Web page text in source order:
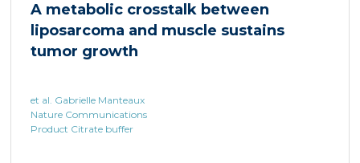
distinct from T cell exhaustion. In patients with
chronic hepatitis B, circulating and intrahepatic […]
A metabolic crosstalk between
liposarcoma and muscle sustains
tumor growth
et al. Gabrielle Manteaux
Nature Communications
Product Citrate buffer